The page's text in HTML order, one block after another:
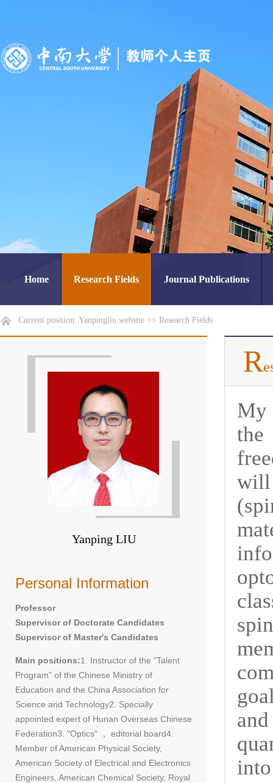
Home Research Fields Journal Publications
Current position: Yanpingliu website >> Research Fields
Yanping LIU
Personal Information
Professor
Supervisor of Doctorate Candidates
Supervisor of Master's Candidates
Main positions:1. Instructor of the "Talent
Program" of the Chinese Ministry of
Education and the China Association for
Science and Technology2. Specially
appointed expert of Hunan Overseas Chinese
Federation3. "Optics" ， editorial board4.
Member of American Physical Society,
American Society of Electrical and Electronics
Engineers, American Chemical Society, Royal
R
My
the
will